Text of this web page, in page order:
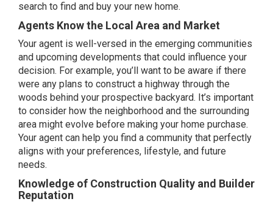
search to find and buy your new home.
Agents Know the Local Area and Market
Your agent is well-versed in the emerging communities
and upcoming developments that could influence your
decision. For example, you’ll want to be aware if there
were any plans to construct a highway through the
woods behind your prospective backyard. It’s important
to consider how the neighborhood and the surrounding
area might evolve before making your home purchase.
Your agent can help you find a community that perfectly
aligns with your preferences, lifestyle, and future
needs.
Knowledge of Construction Quality and Builder
Reputation